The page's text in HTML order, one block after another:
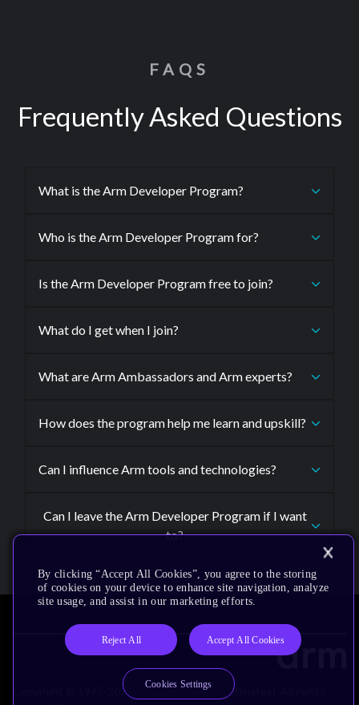
FAQS
Frequently Asked Questions
What is the Arm Developer Program?
Who is the Arm Developer Program for?
Is the Arm Developer Program free to join?
What do I get when I join?
What are Arm Ambassadors and Arm experts?
How does the program help me learn and upskill?
Can I influence Arm tools and technologies?
Can I leave the Arm Developer Program if I want
to?
Copyright © 1995-2026 Arm Limited (or its affiliates). All rights
By clicking “Accept All Cookies”, you agree to the storing
of cookies on your device to enhance site navigation, analyze
site usage, and assist in our marketing efforts.
Reject All Accept All Cookies
Cookies Settings